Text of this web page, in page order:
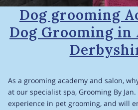
Dog grooming
Dog Grooming in
As a grooming academy and salon,
at our specialist spa, Grooming By
experience in pet grooming, and will